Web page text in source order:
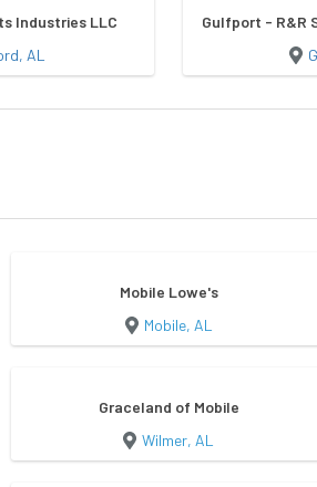
Industries LLC
AL
Gulfport - R&R
Mobile Lowe's
Mobile, AL
Graceland of Mobile
Wilmer, AL